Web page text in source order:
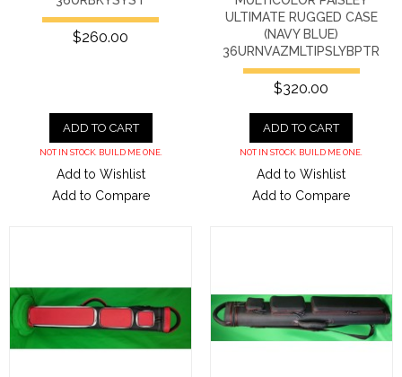
$260.00
ADD TO CART
NOT IN STOCK. BUILD ME ONE.
Add to Wishlist
Add to Compare
ULTIMATE RUGGED CASE
(NAVY BLUE)
36URNVAZMLTIPSLYBPTR
$320.00
ADD TO CART
NOT IN STOCK. BUILD ME ONE.
Add to Wishlist
Add to Compare